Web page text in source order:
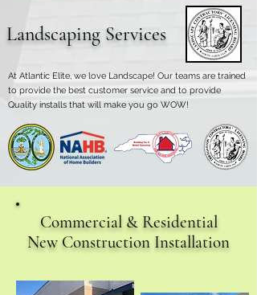
Landscaping Services
At Atlantic Elite, we love Landscape! Our teams are trained
to provide the best customer service and to provide
Quality installs that will make you go WOW!
Commercial & Residential
New Construction Installation